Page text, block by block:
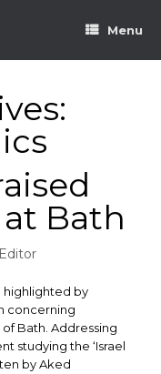
Menu
Bath
Editor
highlighted by
concerning
Bath. Addressing
studying the ‘Israel
by Aked